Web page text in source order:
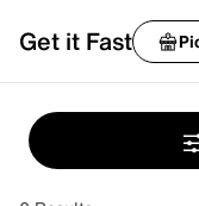
Get it Fast